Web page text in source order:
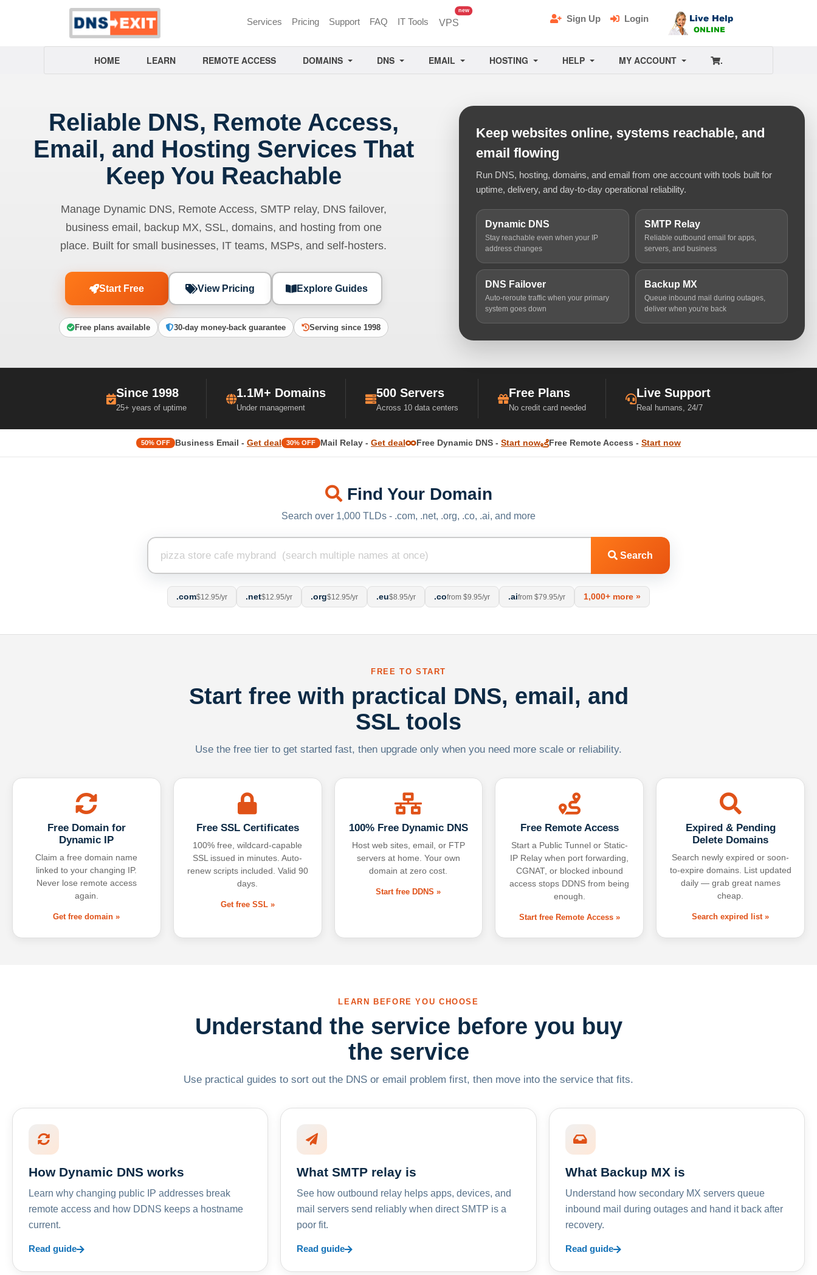
Services Pricing Support FAQ IT Tools VPS
newunread messages
Sign Up Login
HOME LEARN REMOTE ACCESS DOMAINS DNS EMAIL HOSTING HELP MY ACCOUNT .
Reliable DNS, Remote Access,
Email, and Hosting Services That
Keep You Reachable
Manage Dynamic DNS, Remote Access, SMTP relay, DNS failover,
business email, backup MX, SSL, domains, and hosting from one
place. Built for small businesses, IT teams, MSPs, and self-hosters.
Start Free View Pricing Explore Guides
Free plans available 30-day money-back guarantee Serving since 1998
Keep websites online, systems reachable, and
email flowing
Run DNS, hosting, domains, and email from one account with tools built for
uptime, delivery, and day-to-day operational reliability.
Dynamic DNS
Stay reachable even when your IP
address changes
SMTP Relay
Reliable outbound email for apps,
servers, and business
DNS Failover
Auto-reroute traffic when your primary
system goes down
Backup MX
Queue inbound mail during outages,
deliver when you're back
Since 1998
25+ years of uptime
1.1M+ Domains
Under management
500 Servers
Across 10 data centers
Free Plans
No credit card needed
Live Support
Real humans, 24/7
50% OFF Business Email - Get deal 30% OFF Mail Relay - Get deal Free Dynamic DNS - Start now Free Remote Access - Start now
Find Your Domain
Search over 1,000 TLDs - .com, .net, .org, .co, .ai, and more
Search
.com$12.95/yr .net$12.95/yr .org$12.95/yr .eu$8.95/yr .cofrom $9.95/yr .aifrom $79.95/yr 1,000+ more »
FREE TO START
Start free with practical DNS, email, and
SSL tools
Use the free tier to get started fast, then upgrade only when you need more scale or reliability.
Free Domain for
Dynamic IP
Claim a free domain name
linked to your changing IP.
Never lose remote access
again.
Get free domain »
Free SSL Certificates
100% free, wildcard-capable
SSL issued in minutes. Auto-
renew scripts included. Valid 90
days.
Get free SSL »
100% Free Dynamic DNS
Host web sites, email, or FTP
servers at home. Your own
domain at zero cost.
Start free DDNS »
Free Remote Access
Start a Public Tunnel or Static-
IP Relay when port forwarding,
CGNAT, or blocked inbound
access stops DDNS from being
enough.
Start free Remote Access »
Expired & Pending
Delete Domains
Search newly expired or soon-
to-expire domains. List updated
daily — grab great names
cheap.
Search expired list »
LEARN BEFORE YOU CHOOSE
Understand the service before you buy
the service
Use practical guides to sort out the DNS or email problem first, then move into the service that fits.
How Dynamic DNS works
Learn why changing public IP addresses break
remote access and how DDNS keeps a hostname
current.
Read guide
What SMTP relay is
See how outbound relay helps apps, devices, and
mail servers send reliably when direct SMTP is a
poor fit.
Read guide
What Backup MX is
Understand how secondary MX servers queue
inbound mail during outages and hand it back after
recovery.
Read guide